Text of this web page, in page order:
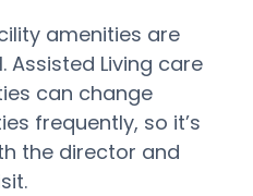
amenities are
Assisted Living care
can change
frequently, so it’s
the director and